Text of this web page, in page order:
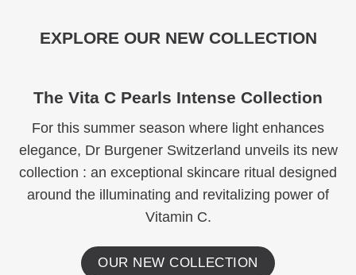
EXPLORE OUR NEW COLLECTION
The Vita C Pearls Intense Collection
For this summer season where light enhances
elegance, Dr Burgener Switzerland unveils its new
collection : an exceptional skincare ritual designed
around the illuminating and revitalizing power of
Vitamin C.
OUR NEW COLLECTION